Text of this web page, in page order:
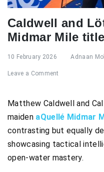
Caldwell and
Midmar Mile
10 February 2026 Adnaan
Leave a Comment
Matthew Caldwell and
maiden aQuellé Midmar
contrasting but equally
showcasing tactical
open-water mastery.